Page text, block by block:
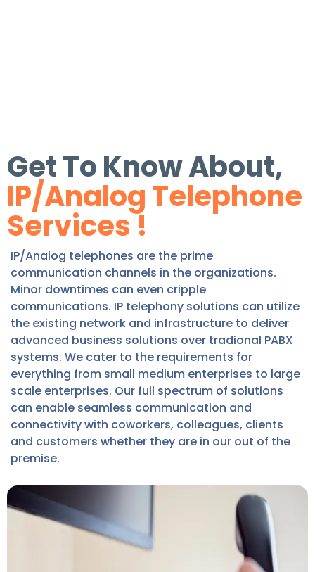
Get To Know About,
IP/Analog Telephone
Services !
IP/Analog telephones are the prime
communication channels in the organizations.
Minor downtimes can even cripple
communications. IP telephony solutions can utilize
the existing network and infrastructure to deliver
advanced business solutions over tradional PABX
systems. We cater to the requirements for
everything from small medium enterprises to large
scale enterprises. Our full spectrum of solutions
can enable seamless communication and
connectivity with coworkers, colleagues, clients
and customers whether they are in our out of the
premise.